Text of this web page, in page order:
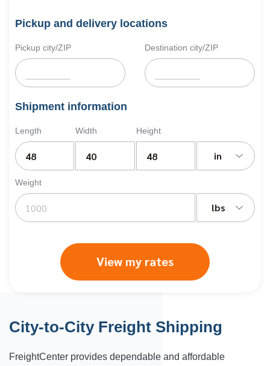
Pickup and delivery locations
Pickup city/ZIP Destination city/ZIP
Shipment information
Length Width Height
in
Weight
lbs
View my rates
City-to-City Freight Shipping
FreightCenter provides dependable and affordable